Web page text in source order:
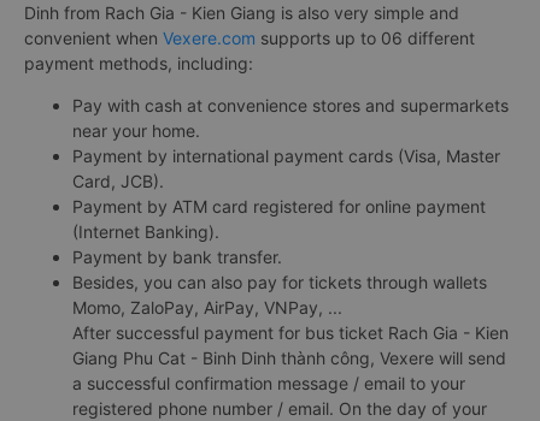
Dinh from Rach Gia - Kien Giang is also very simple and
convenient when Vexere.com supports up to 06 different
payment methods, including:
Pay with cash at convenience stores and supermarkets
near your home.
Payment by international payment cards (Visa, Master
Card, JCB).
Payment by ATM card registered for online payment
(Internet Banking).
Payment by bank transfer.
Besides, you can also pay for tickets through wallets
Momo, ZaloPay, AirPay, VNPay, ...
After successful payment for bus ticket Rach Gia - Kien
Giang Phu Cat - Binh Dinh thành công, Vexere will send
a successful confirmation message / email to your
registered phone number / email. On the day of your